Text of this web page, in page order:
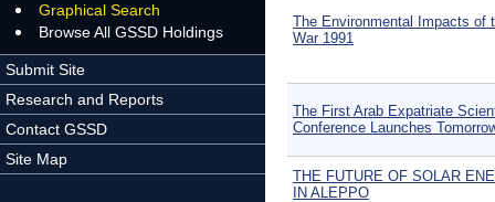
Graphical Search
Browse All GSSD Holdings
Submit Site
Research and Reports
Contact GSSD
Site Map
The Environmental Impacts of
War 1991
The First Arab Expatriate
Conference Launches
THE FUTURE OF SOLAR
IN ALEPPO